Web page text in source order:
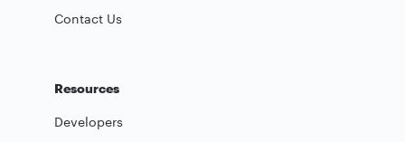
Contact Us
Resources
Developers